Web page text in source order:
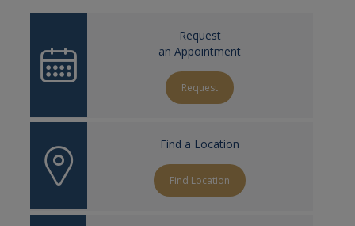
Request
an Appointment
Request
Find a Location
Find Location